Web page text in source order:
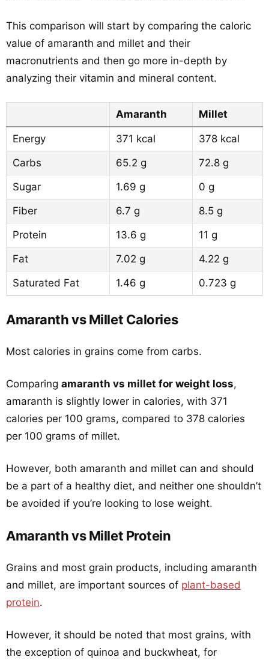
This comparison will start by comparing the caloric
value of amaranth and millet and their
macronutrients and then go more in-depth by
analyzing their vitamin and mineral content.
Amaranth Millet
Energy 371 kcal
378 kcal
Carbs
65.2 g
72.8 g
Sugar
1.69 g
0 g
Fiber
6.7 g
8.5 g
Protein
13.6 g
11 g
Fat
7.02 g
4.22 g
Saturated Fat
1.46 g 0.723 g
Amaranth vs Millet Calories
Most calories in grains come from carbs.
Comparing amaranth vs millet for weight loss,
amaranth is slightly lower in calories, with 371
calories per 100 grams, compared to 378 calories
per 100 grams of millet.
However, both amaranth and millet can and should
be a part of a healthy diet, and neither one shouldn’t
be avoided if you’re looking to lose weight.
Amaranth vs Millet Protein
Grains and most grain products, including amaranth
and millet, are important sources of plant-based
protein.
However, it should be noted that most grains, with
the exception of quinoa and buckwheat, for